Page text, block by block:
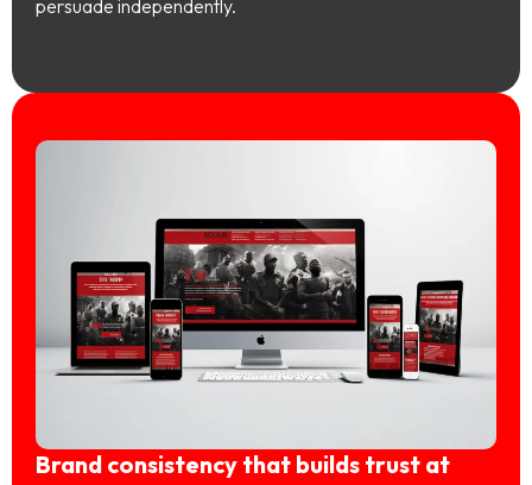
persuade independently.
Brand consistency that builds trust at